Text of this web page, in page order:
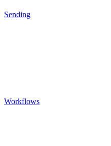
Sending
Workflows